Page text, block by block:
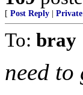
[ Post Reply
To: bray
need to